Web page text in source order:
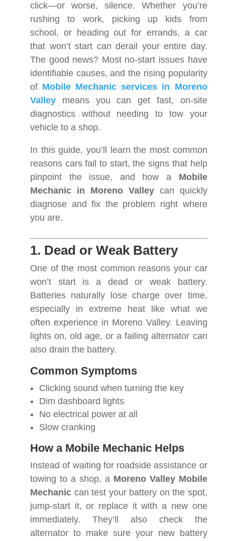
click—or worse, silence. Whether you’re
rushing to work, picking up kids from
school, or heading out for errands, a car
that won’t start can derail your entire day.
The good news? Most no-start issues have
identifiable causes, and the rising popularity
of Mobile Mechanic services in Moreno
Valley means you can get fast, on-site
diagnostics without needing to tow your
vehicle to a shop.
In this guide, you’ll learn the most common
reasons cars fail to start, the signs that help
pinpoint the issue, and how a Mobile
Mechanic in Moreno Valleycan quickly
diagnose and fix the problem right where
you are.
1. Dead or Weak Battery
One of the most common reasons your car
won’t start is a dead or weak battery.
Batteries naturally lose charge over time,
especially in extreme heat like what we
often experience in Moreno Valley. Leaving
lights on, old age, or a failing alternator can
also drain the battery.
Common Symptoms
Clicking sound when turning the key
Dim dashboard lights
No electrical power at all
Slow cranking
How a Mobile Mechanic Helps
Instead of waiting for roadside assistance or
towing to a shop, a Moreno Valley Mobile
Mechanic can test your battery on the spot,
jump-start it, or replace it with a new one
immediately. They’ll also check the
alternator to make sure your new battery